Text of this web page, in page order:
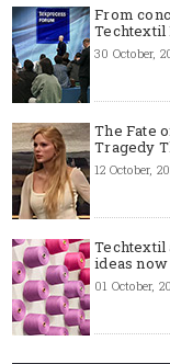
From
Techtextil
30 October,
The Fate
Tragedy
12 October,
Techtextil
ideas
01 October,